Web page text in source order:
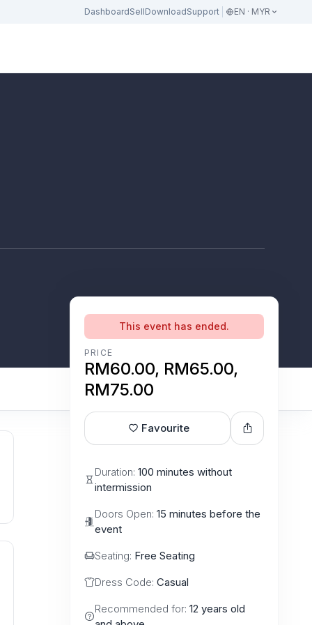
DashboardSellDownloadSupport EN · MYR
This event has ended.
PRICE
RM60.00, RM65.00,
RM75.00
Favourite
Duration: 100 minutes without
intermission
Doors Open: 15 minutes before the
event
Seating: Free Seating
Dress Code: Casual
Recommended for: 12 years old